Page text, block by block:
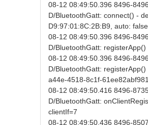
08-12 08:49:50.396 8496-
D/BluetoothGatt: connect() -
D9:97:01:8C:2B:B9, auto: false
08-12 08:49:50.396 8496-
D/BluetoothGatt: registerApp()
08-12 08:49:50.396 8496-
D/BluetoothGatt:
a44e-4518-8c1f-61ee82abf981
08-12 08:49:50.416 8496-
D/BluetoothGatt:
clientIf=7
08-12 08:49:50.436 8496-